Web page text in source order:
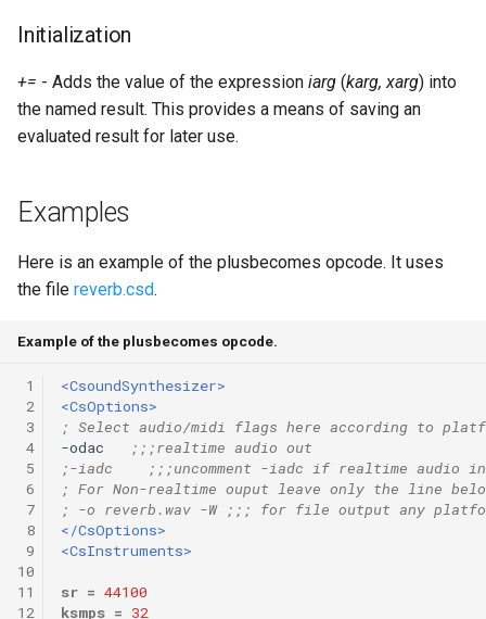
a
c
Environment Variables
Tables and Guard Points
UDP Server
CsBeats
Pitch Converters
Miscellaneous Opcodes
Initialization
+= - Adds the value of the expression iarg (karg, xarg) into
the named result. This provides a means of saving an
evaluated result for later use.
Examples
Here is an example of the plusbecomes opcode. It uses
the file reverb.csd.
Example of the plusbecomes opcode.
1
2
3
4
5
6
7
8
9
10
11
12
<CsoundSynthesizer>
<CsOptions>
; Select audio/midi flags here according to
-odac
;;;realtime audio out
;-iadc    ;;;uncomment -iadc if realtime audio
; For Non-realtime ouput leave only the line
; -o reverb.wav -W ;;; for file output any
</CsOptions>
<CsInstruments>
sr = 44100
ksmps = 32